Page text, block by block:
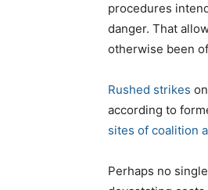
procedures
danger. That
otherwise been
Rushed strikes
according to
sites of coalition
Perhaps no